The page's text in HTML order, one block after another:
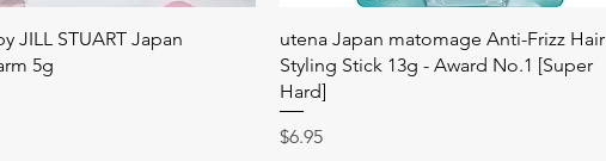
快速瀏覽
JILL STUART Japan
5g
快速瀏覽
utena Japan matomage Anti-Frizz Hair
Styling Stick 13g - Award No.1 [Super
Hard]
價格
$6.95